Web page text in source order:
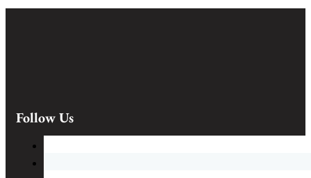
Follow Us